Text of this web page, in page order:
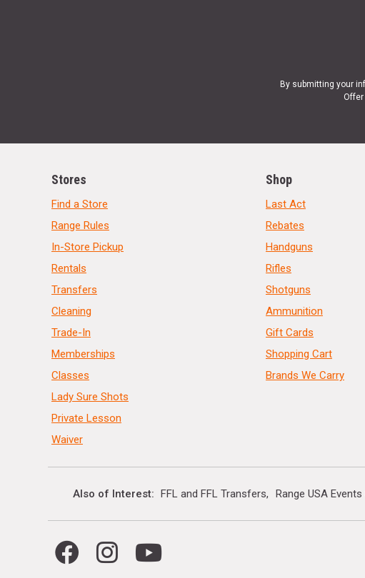
By submitting your
Stores
Find a Store
Range Rules
In-Store Pickup
Rentals
Transfers
Cleaning
Trade-In
Memberships
Classes
Lady Sure Shots
Private Lesson
Waiver
Shop
Last Act
Rebates
Handguns
Rifles
Shotguns
Ammunition
Gift Cards
Shopping Cart
Brands We Carry
Also of Interest FFL and FFL Transfers Range USA